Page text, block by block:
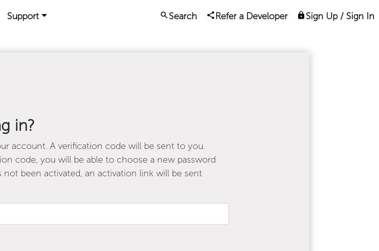
Support Search Refer a Developer Sign Up / Sign In
in?
account. A verification code will be sent to you.
code, you will be able to choose a new password
been activated, an activation link will be sent